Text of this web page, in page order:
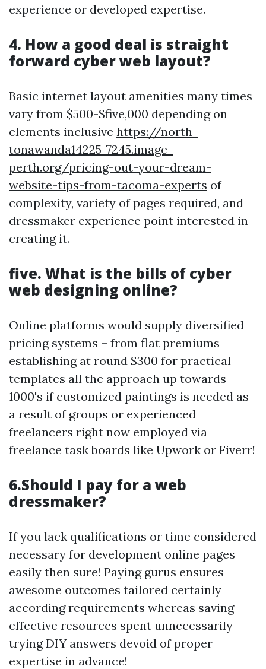
experience or developed expertise.
4. How a good deal is straight
forward cyber web layout?
Basic internet layout amenities many times
vary from $500-$five,000 depending on
elements inclusive https://north-
tonawanda14225-7245.image-
perth.org/pricing-out-your-dream-
website-tips-from-tacoma-experts of
complexity, variety of pages required, and
dressmaker experience point interested in
creating it.
five. What is the bills of cyber
web designing online?
Online platforms would supply diversified
pricing systems – from flat premiums
establishing at round $300 for practical
templates all the approach up towards
1000's if customized paintings is needed as
a result of groups or experienced
freelancers right now employed via
freelance task boards like Upwork or Fiverr!
6.Should I pay for a web
dressmaker?
If you lack qualifications or time considered
necessary for development online pages
easily then sure! Paying gurus ensures
awesome outcomes tailored certainly
according requirements whereas saving
effective resources spent unnecessarily
trying DIY answers devoid of proper
expertise in advance!